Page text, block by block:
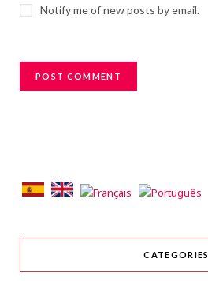
Notify me of new posts by email.
CATEGORIES